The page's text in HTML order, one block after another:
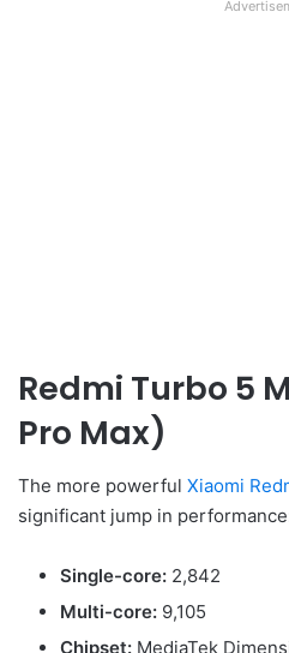
Redmi Turbo 5
Pro Max)
The more powerful Xiaomi
significant jump in
Single-core: 2,842
Multi-core: 9,105
Chipset: MediaTek